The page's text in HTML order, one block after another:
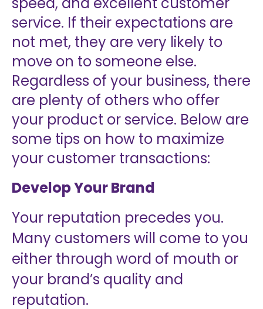
service. If their expectations are
not met, they are very likely to
move on to someone else.
Regardless of your business, there
are plenty of others who offer
your product or service. Below are
some tips on how to maximize
your customer transactions:
Develop Your Brand
Your reputation precedes you.
Many customers will come to you
either through word of mouth or
your brand’s quality and
reputation.